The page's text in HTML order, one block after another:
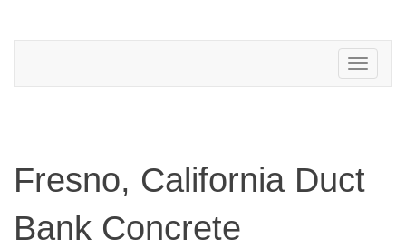
Toggle
navigation
Fresno, California Duct
Bank Concrete